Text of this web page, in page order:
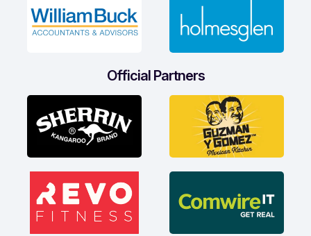
Official Partners